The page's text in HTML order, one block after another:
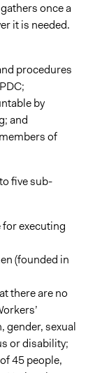
once a
it is needed.
procedures
by
and
of
five sub-
executing
(founded in
there are no
gender, sexual
or disability;
45 people,